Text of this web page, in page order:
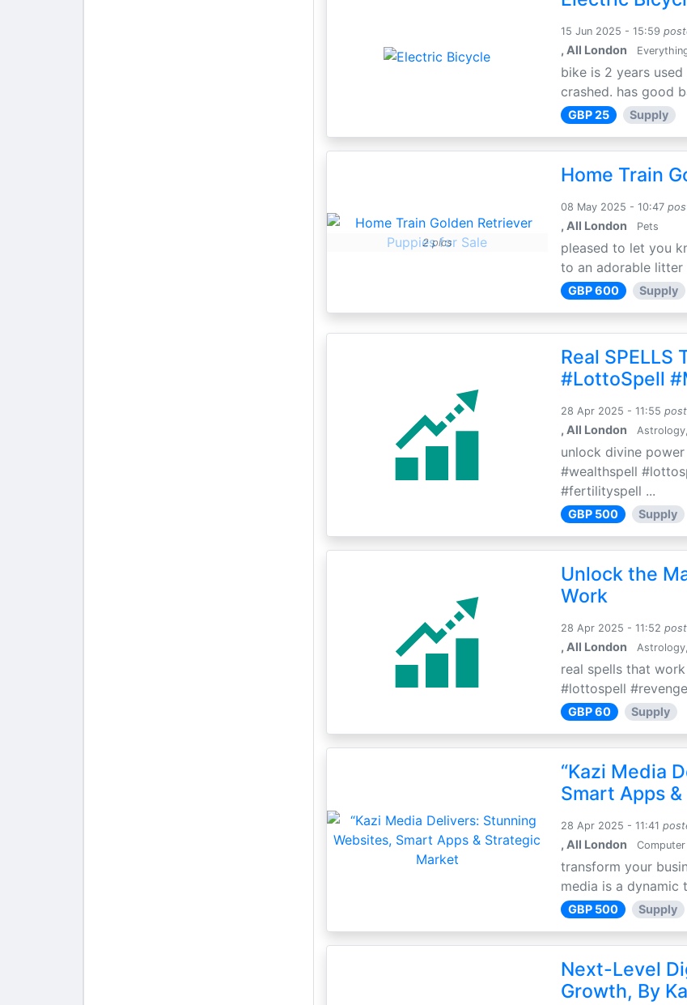
15 Jun 2025 - 15:59
, All London
bike is 2 years
crashed. has good
GBP 25 Supply
2 pics
Home Train
08 May 2025 - 10:47
, All London Pets
pleased to let you
to an adorable litter
GBP 600 Supply
Real SPELLS
#LottoSpell
28 Apr 2025 - 11:55
, All London
unlock divine
#wealthspell
#fertilityspell ...
GBP 500 Supply
Unlock the
Work
28 Apr 2025 - 11:52
, All London
real spells that
#lottospell
GBP 60 Supply
“Kazi Media
Smart Apps
28 Apr 2025 - 11:41
, All London Computer
transform your
media is a dynamic
GBP 500 Supply
Next-Level
Growth, By